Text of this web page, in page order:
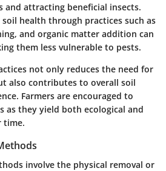
and attracting beneficial insects.
health through practices such as
and organic matter addition can
them less vulnerable to pests.
not only reduces the need for
also contributes to overall soil
Farmers are encouraged to
as they yield both ecological and
time.
involve the physical removal or